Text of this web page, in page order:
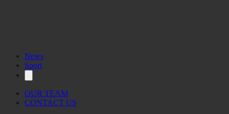
News
Sport
OUR TEAM
CONTACT US